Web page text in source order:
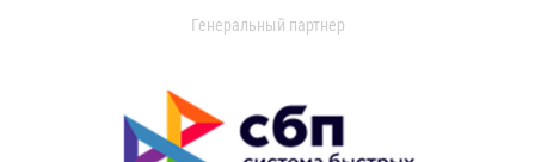
Генеральный партнер